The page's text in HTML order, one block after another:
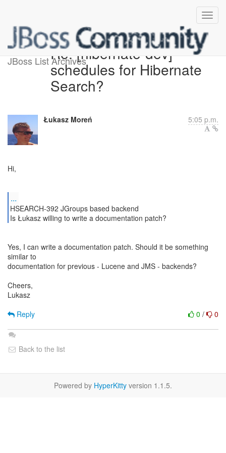
JBoss List ArchivesRe: [hibernate-dev]
schedules for Hibernate
Search?
Łukasz Moreń 5:05 p.m.
Hi,
...
HSEARCH-392 JGroups based backend
Is Łukasz willing to write a documentation patch?
Yes, I can write a documentation patch. Should it be something
similar to
documentation for previous - Lucene and JMS - backends?
Cheers,
Lukasz
0 / 0
Reply
Back to the list
Powered by HyperKitty version 1.1.5.